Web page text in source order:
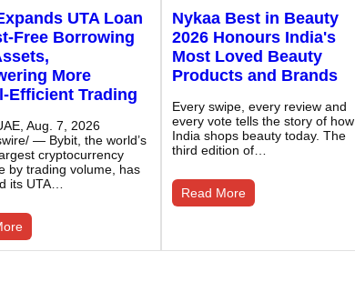
UTA Loan
Free Borrowing
More
Efficient Trading
Aug. 7, 2026
— Bybit, the world’s
cryptocurrency
by trading volume, has
its UTA…
Nykaa Best in Beauty
2026 Honours India's
Most Loved Beauty
Products and Brands
Every swipe, every review and
every vote tells the story of how
India shops beauty today. The
third edition of…
Read More